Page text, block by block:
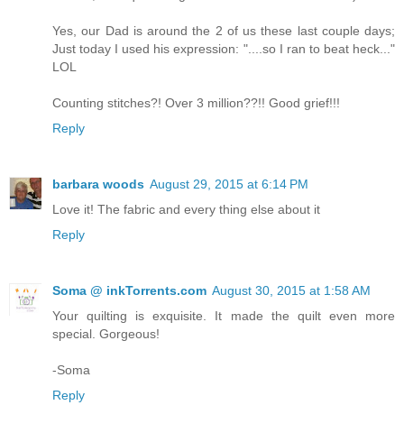
Yes, our Dad is around the 2 of us these last couple days;
Just today I used his expression: "....so I ran to beat heck..."
LOL
Counting stitches?! Over 3 million??!! Good grief!!!
Reply
barbara woods August 29, 2015 at 6:14 PM
Love it! The fabric and every thing else about it
Reply
Soma @ inkTorrents.com August 30, 2015 at 1:58 AM
Your quilting is exquisite. It made the quilt even more
special. Gorgeous!
-Soma
Reply